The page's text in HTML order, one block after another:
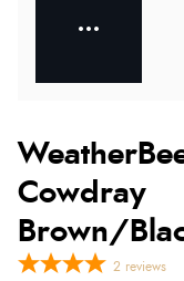
Cowdray
Brown/
2 reviews